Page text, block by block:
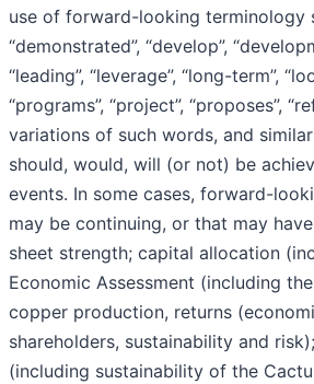
use of forward-looking terminology
“demonstrated”, “develop”,
“leading”, “leverage”, “long-term”,
“programs”, “project”, “proposes”,
variations of such words, and
should, would, will (or not) be
events. In some cases, forward-
may be continuing, or that may
sheet strength; capital allocation
Economic Assessment (including
copper production, returns
shareholders, sustainability and
(including sustainability of the